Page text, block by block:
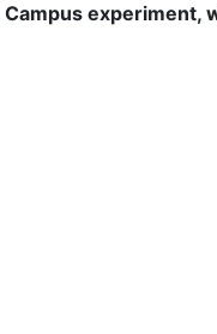
experiment,